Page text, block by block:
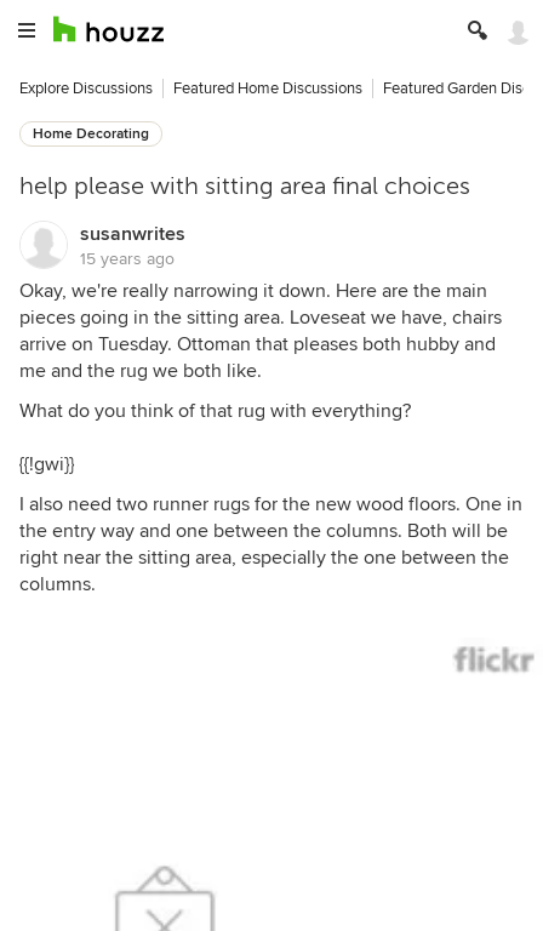
Explore Discussions Featured Home Discussions Featured Garden
Home Decorating
help please with sitting area final choices
susanwrites
15 years ago
Okay, we're really narrowing it down. Here are the main
pieces going in the sitting area. Loveseat we have, chairs
arrive on Tuesday. Ottoman that pleases both hubby and
me and the rug we both like.
What do you think of that rug with everything?
{{!gwi}}
I also need two runner rugs for the new wood floors. One in
the entry way and one between the columns. Both will be
right near the sitting area, especially the one between the
columns.